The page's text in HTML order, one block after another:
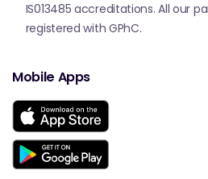
IS013485 accreditations. All our
registered with GPhC.
Mobile Apps